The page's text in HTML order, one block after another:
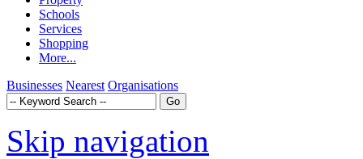
Schools
Services
Shopping
More...
Businesses Nearest Organisations
Skip navigation